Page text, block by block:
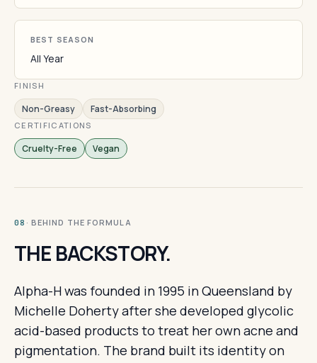
BEST SEASON
All Year
FINISH
Non-Greasy Fast-Absorbing
CERTIFICATIONS
Cruelty-Free Vegan
08 · BEHIND THE FORMULA
THE BACKSTORY.
Alpha-H was founded in 1995 in Queensland by
Michelle Doherty after she developed glycolic
acid-based products to treat her own acne and
pigmentation. The brand built its identity on